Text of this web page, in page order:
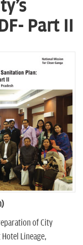
t
i
Part II
of City
Lineage,